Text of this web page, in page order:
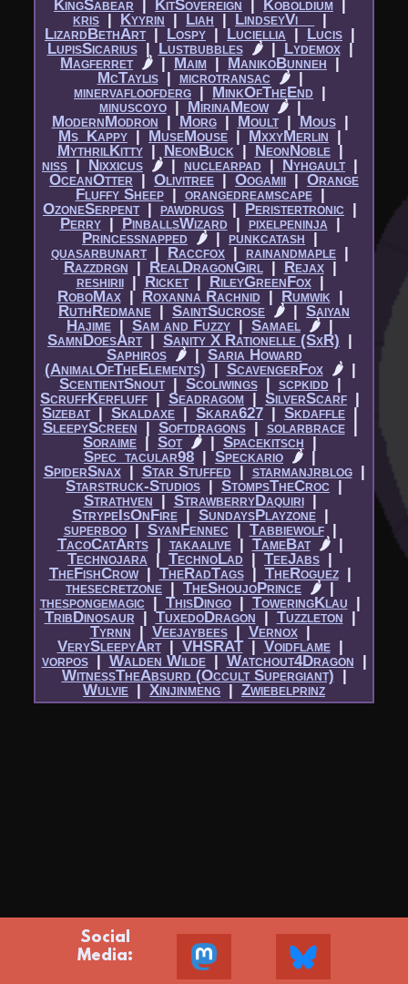
KingSabear |​ KitSovereign |​ Koboldium |​
kris |​ Kyyrin |​ Liah |​ LindseyVi__
|​
LizardBethArt|​ Lospy |​Luciellia |​ Lucis |​
LupisSicarius|​Lustbubbles 🌶|​ Lydemox|​
Magferret 🌶 |​ Maim |​ ManikoBunneh |​
McTaylis|​ microtransac 🌶|​
minervafloofderg |​ MinkOfTheEnd |​
minuscoyo|​ MirinaMeow 🌶|​
ModernModron |​Morg|​ Moult|​Mous|​
Ms_Kappy |​ MuseMouse|​ MxxyMerlin |​
MythrilKitty|​ NeonBuck |​ NeonNoble|​
niss |​ Nixxicus 🌶 |​ nuclearpad |​ Nyhgault|​
OceanOtter |​ Olivitree |​ Oogamii |​ Orange
Fluffy Sheep|​ orangedreamscape|​
OzoneSerpent|​ pawdrugs |​ Peristertronic |​
Perry|​ PinballsWizard |​ pixelpeninja |​
Princessnapped
🌶 |​ punkcatash |​
quasarbunart|​ Raccfox |​ rainandmaple |​
Razzdrgn |​ RealDragonGirl|​ Rejax|​
reshirii|​ Ricket|​ RileyGreenFox|​
RoboMax|​ Roxanna Rachnid |​ Rumwik |​
RuthRedmane |​ SaintSucrose 🌶 |​ Saiyan
Hajime |​ Sam and Fuzzy |​ Samael 🌶 |​
SamnDoesArt|​ Sanity X Rationelle (SxR) |​
Saphiros
🌶|​ Saria Howard
(AnimalOfTheElements) |​ ScavengerFox 🌶|​
ScentientSnout|​ Scoliwings|​ scpkidd |​
ScruffKerfluff |​ Seadragom |​ SilverScarf |​
Sizebat|​ Skaldaxe |​ Skara627 |​ Skdaffle |​
SleepyScreen |​ Softdragons|​ solarbrace|​
Soraime |​ Sot 🌶 |​ Spacekitsch |​
Spec_tacular98 |​Speckario 🌶 |​
SpiderSnax|​ Star Stuffed |​ starmanjrblog|​
Starstruck-Studios |​ StompsTheCroc |​
Strathven |​ StrawberryDaquiri|​
StrypeIsOnFire|​ SundaysPlayzone|​
superboo|​ SyanFennec |​ Tabbiewolf|​
TacoCatArts|​ takaalive|​ TameBat 🌶|​
Technojara |​ TechnoLad |​ TeeJabs |​
TheFishCrow|​TheRadTags|​ TheRoguez|​
thesecretzone |​ TheShoujoPrince 🌶 |​
thespongemagic |​ ThisDingo|​ ToweringKlau |​
TribDinosaur |​TuxedoDragon |​ Tuzzleton |​
Tyrnn |​ Veejaybees|​ Vernox|​
VerySleepyArt|​ VHSRAT|​ Voidflame|​
vorpos|​ Walden Wilde|​ Watchout4Dragon |​
WitnessTheAbsurd (Occult Supergiant) |​
Wulvie |​ Xinjinmeng |​ Zwiebelprinz
Social
Media: